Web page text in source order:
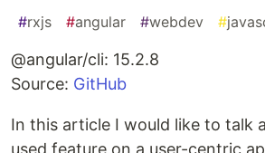
#rxjs #angular #webdev #
@angular/cli: 15.2.8
Source: GitHub
In this article I would like to talk
used feature on a user-centric